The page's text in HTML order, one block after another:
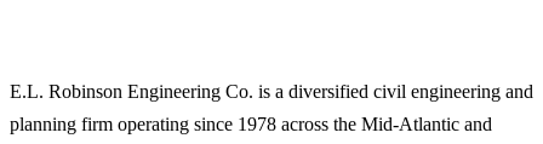
E.L. Robinson Engineering Co. is a diversified civil engineering and
planning firm operating since 1978 across the Mid-Atlantic and